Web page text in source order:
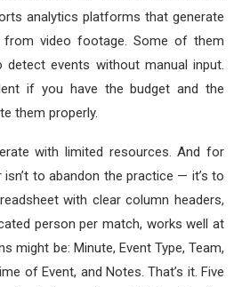
analytics platforms that generate
from video footage. Some of them
events without manual input.
if you have the budget and the
them properly.
with limited resources. And for
to abandon the practice — it’s to
with clear column headers,
person per match, works well at
might be: Minute, Event Type, Team,
of Event, and Notes. That’s it. Five